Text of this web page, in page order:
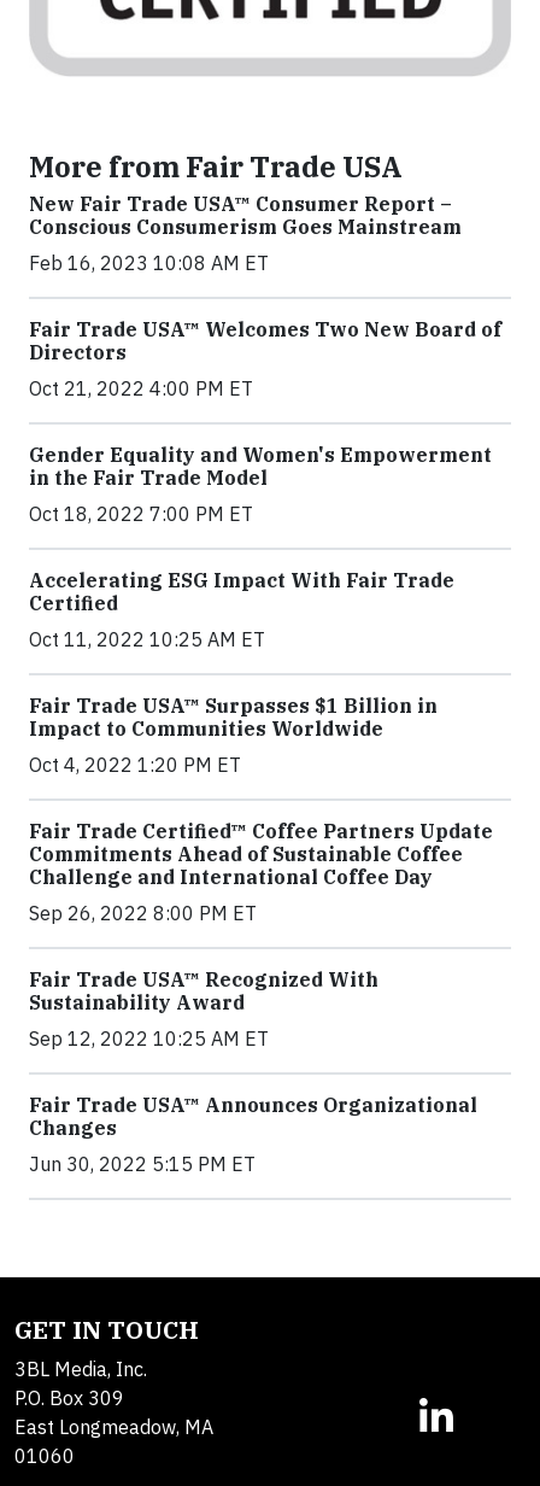
More from Fair Trade USA
New Fair Trade USA™ Consumer Report –
Conscious Consumerism Goes Mainstream
Feb 16, 2023 10:08 AM ET
Fair Trade USA™ Welcomes Two New Board of
Directors
Oct 21, 2022 4:00 PM ET
Gender Equality and Women's Empowerment
in the Fair Trade Model
Oct 18, 2022 7:00 PM ET
Accelerating ESG Impact With Fair Trade
Certified
Oct 11, 2022 10:25 AM ET
Fair Trade USA™ Surpasses $1 Billion in
Impact to Communities Worldwide
Oct 4, 2022 1:20 PM ET
Fair Trade Certified™ Coffee Partners Update
Commitments Ahead of Sustainable Coffee
Challenge and International Coffee Day
Sep 26, 2022 8:00 PM ET
Fair Trade USA™ Recognized With
Sustainability Award
Sep 12, 2022 10:25 AM ET
Fair Trade USA™ Announces Organizational
Changes
Jun 30, 2022 5:15 PM ET
GET IN TOUCH
3BL Media, Inc.
P.O. Box 309
East Longmeadow, MA
01060